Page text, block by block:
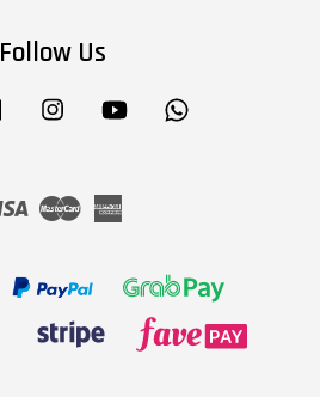
Follow Us
Facebook Instagram YouTube
Visa Master